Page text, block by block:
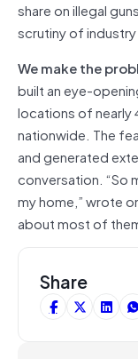
share on illegal
scrutiny of
We make the
built an eye-
locations of
nationwide. The
and generated
conversation. “So
my home,” wrote
about most of
Share